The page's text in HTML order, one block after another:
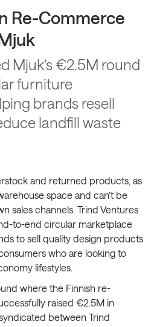
Re-Commerce
Mjuk’s €2.5M round
furniture
brands resell
landfill waste
and returned products, as
space and can’t be
sales channels. Trind Ventures
to-end circular marketplace
to sell quality design products
who are looking to
lifestyles.
where the Finnish re-
raised €2.5M in
between Trind